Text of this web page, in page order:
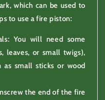
which can be used to
to use a fire piston:
You will need some
leaves, or small twigs),
as small sticks or wood
the end of the fire